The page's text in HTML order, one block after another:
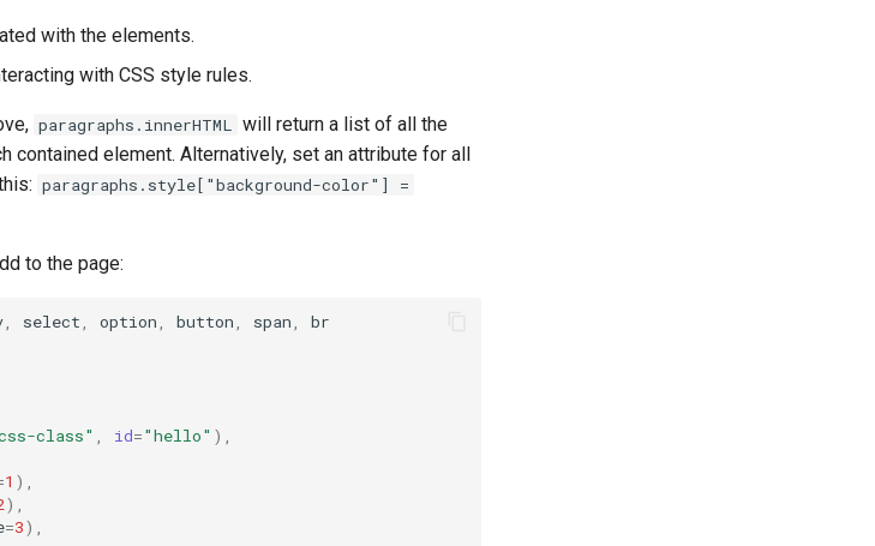
with the elements.
with CSS style rules.
paragraphs.innerHTML will return a list of all the
contained element. Alternatively, set an attribute for all
paragraphs.style["background-color"] =
to the page:
, select, option, button, span, br
class" , id="hello" ),
1 ),
),
=3),